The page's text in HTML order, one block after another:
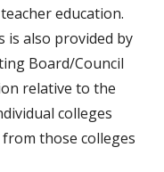
education.
is also provided by
Board/Council
relative to the
colleges
those colleges